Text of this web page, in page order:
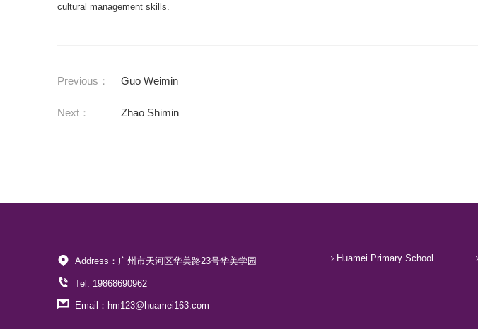
cultural management skills.
Previous： Guo Weimin
Next： Zhao Shimin
Address：广州市天河区华美路23号华美学园
Tel: 19868690962
Email：hm123@huamei163.com
Huamei Primary School